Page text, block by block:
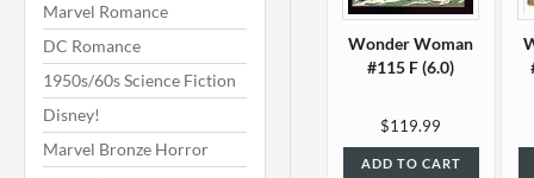
Marvel Romance
DC Romance
1950s/60s Science Fiction
Disney!
Marvel Bronze Horror
Wonder Woman
#115 F (6.0)
$119.99
ADD TO CART